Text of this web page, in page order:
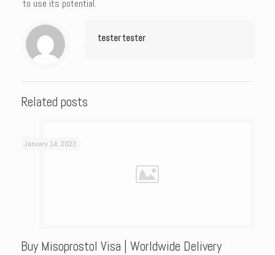
to use its potential.
tester tester
Related posts
January 14, 2023
Buy Misoprostol Visa | Worldwide Delivery